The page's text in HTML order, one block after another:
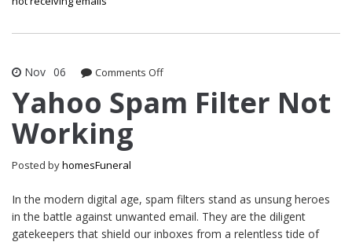
Nov 06 Comments Offon
Spam
Yahoo Spam Filter Not
Working
Posted byhomesFuneral
In the modern digital age, spam filters stand as unsung heroes
in the battle against unwanted email. They are the diligent
gatekeepers that shield our inboxes from a relentless tide of